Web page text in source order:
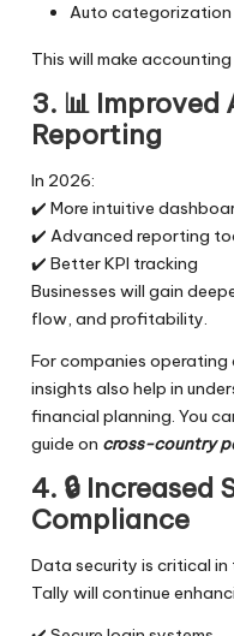
Auto categorization
This will make accounting
3. 📊 Improved
Reporting
In 2026:
✔️ More intuitive
✔️ Advanced reporting
✔️ Better KPI tracking
Businesses will gain
flow, and profitability.
For companies operating
insights also help in
financial planning. You
guide on cross-country
4. 🔒 Increased
Compliance
Data security is critical
Tally will continue